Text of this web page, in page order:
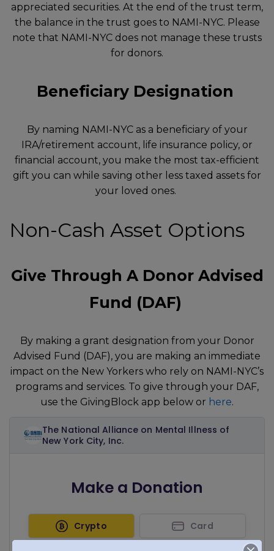
appreciated securities. At the end of the trust term,
the balance in the trust goes to NAMI-NYC. Please
note that NAMI-NYC does not manage these trusts
for donors.
Beneficiary Designation
By naming NAMI-NYC as a beneficiary of your
IRA/retirement account, life insurance policy, or
financial account, you make the most tax-efficient
gift you can while saving other less taxed assets for
your loved ones.
Non-Cash Asset Options
Give Through A Donor Advised
Fund (DAF)
By making a grant designation from your Donor
Advised Fund (DAF), you are making an immediate
impact on the New Yorkers who rely on NAMI-NYC’s
programs and services. To give through your DAF,
use the GivingBlock app below or here.